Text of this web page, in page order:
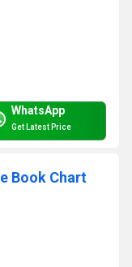
WhatsApp
Get Latest Price
Book Chart